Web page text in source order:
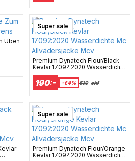
Üben
Super sale
Premium Dynatech Flour/Black
Kevlar 17092:2020 Wasserdichte
190:- -64% 530 chf
Surprise
Campaign
Super sale
Premium Dynatech Flour/Orange
Kevlar 17092:2020 Wasserdichte